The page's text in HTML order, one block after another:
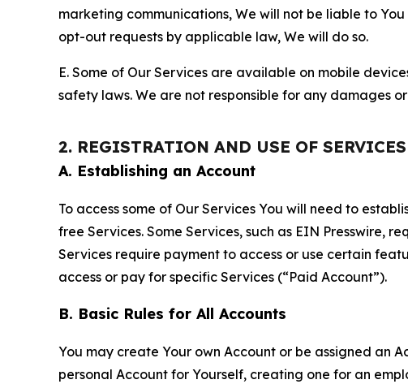
marketing communications, We will not be liable to
opt-out requests by applicable law, We will do so.
E. Some of Our Services are available on mobile
safety laws. We are not responsible for any damages
2. REGISTRATION AND USE OF SERVICES
A. Establishing an Account
To access some of Our Services You will need to
free Services. Some Services, such as EIN Presswire,
Services require payment to access or use certain
access or pay for specific Services (“Paid Account”).
B. Basic Rules for All Accounts
You may create Your own Account or be assigned an
personal Account for Yourself, creating one for an